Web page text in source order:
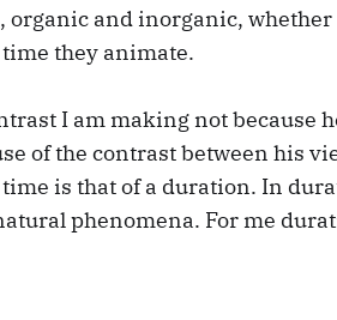
organic and inorganic, whether
they animate.
I am making not because
of the contrast between his
time is that of a duration. In
phenomena. For me